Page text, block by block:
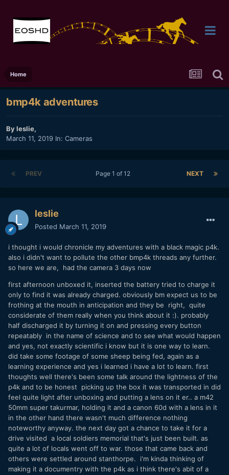
Home
bmp4k adventures
Byleslie,
March 11, 2019 In: Cameras
PREV NEXT
Page 1 of 12
leslie
Posted March 11, 2019
i thought i would chronicle my adventures with a black magic p4k.
also i didn't want to pollute the other bmp4k threads any further.
so here we are, had the camera 3 days now
first afternoon unboxed it, inserted the battery tried to charge it
only to find it was already charged. obviously bm expect us to be
frothing at the mouth in anticipation and they be right, quite
considerate of them really when you think about it :). probably
half discharged it by turning it on and pressing every button
repeatably in the name of science and to see what would happen
and yes, not exactly scientific i know but it is one way to learn.
did take some footage of some sheep being fed, again as a
learning experience and yes i learned i have a lot to learn. first
thoughts well there's been some talk around the lightness of the
p4k and to be honest picking up the box it was transported in did
feel quite light after unboxing and putting a lens on it er.. a m42
50mm super takurmar, holding it and a canon 60d with a lens in it
in the other hand there wasn't much difference nothing
noteworthy anyway. the next day got a chance to take it for a
drive visited a local soldiers memorial that's just been built. as
quite a lot of locals went off to war. those that came back and
others were settled around stanthorpe. i'm kinda thinking of
making it a documentry with the p4k as i think there's abit of a